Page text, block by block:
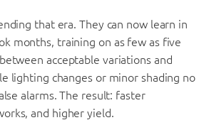
that era. They can now learn in
months, training on as few as five
acceptable variations and
lighting changes or minor shading no
alarms. The result: faster
and higher yield.